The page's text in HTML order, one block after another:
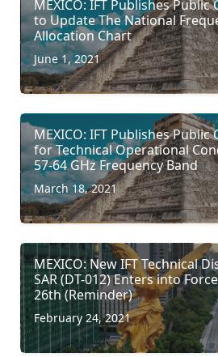
MEXICO: IFT Publishes
to Update The National
Allocation Chart
June 1, 2021
MEXICO: IFT Publishes
for Technical Operational
57-64 GHz Frequency Band
March 18, 2021
MEXICO: New IFT Technical
SAR (DT-012) Enters into
26th (Reminder)
February 24, 2021